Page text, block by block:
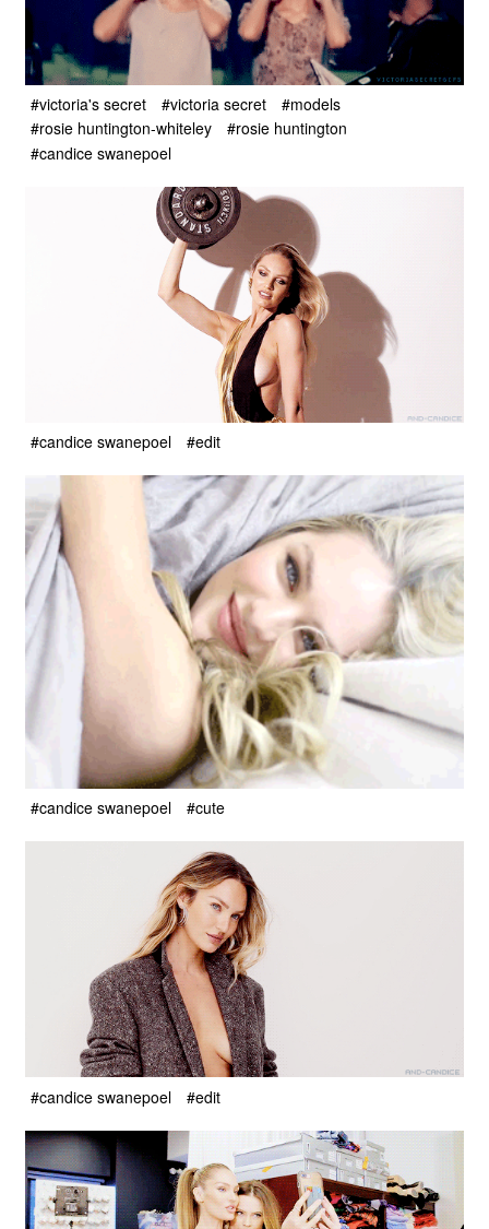
#victoria's secret #victoria secret
#models
#rosie huntington-whiteley
#rosie huntington
#candice swanepoel
#candice swanepoel #edit
#candice swanepoel #cute
#candice swanepoel #edit